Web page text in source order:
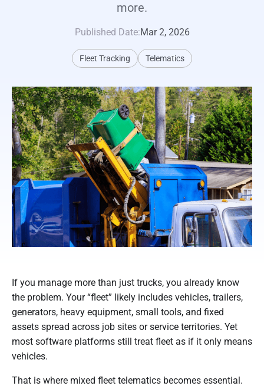
more.
Published Date:Mar 2, 2026
Fleet Tracking Telematics
If you manage more than just trucks, you already know
the problem. Your “fleet” likely includes vehicles, trailers,
generators, heavy equipment, small tools, and fixed
assets spread across job sites or service territories. Yet
most software platforms still treat fleet as if it only means
vehicles.
That is where mixed fleet telematics becomes essential.